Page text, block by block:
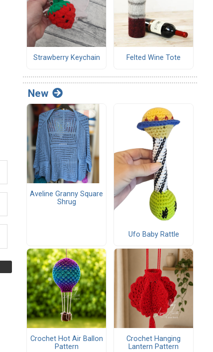
Strawberry Keychain Felted Wine Tote
New
Aveline Granny Square
Shrug
Ufo Baby Rattle
Crochet Hot Air Ballon
Pattern
Crochet Hanging
Lantern Pattern